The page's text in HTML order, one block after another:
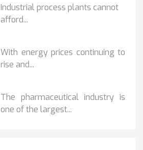
Industrial process plants cannot
afford...
With energy prices continuing to
rise and...
The pharmaceutical industry is
one of the largest...